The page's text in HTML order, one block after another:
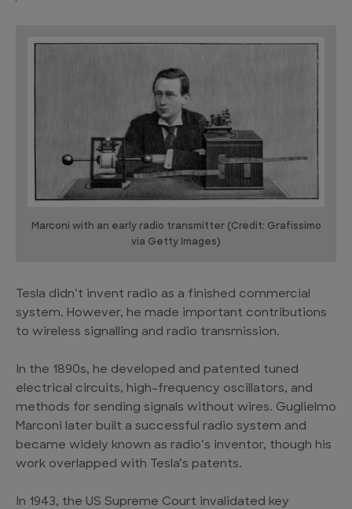
Marconi with an early radio transmitter (Credit: Grafissimo
via Getty Images)
Tesla didn’t invent radio as a finished commercial
system. However, he made important contributions
to wireless signalling and radio transmission.
In the 1890s, he developed and patented tuned
electrical circuits, high-frequency oscillators, and
methods for sending signals without wires. Guglielmo
Marconi later built a successful radio system and
became widely known as radio’s inventor, though his
work overlapped with Tesla’s patents.
In 1943, the US Supreme Court invalidated key